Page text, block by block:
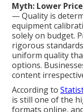
Myth: Lower
— Quality is
equipment
solely on budget.
rigorous
uniform quality
options.
content
According to
is still one of the
formats online,